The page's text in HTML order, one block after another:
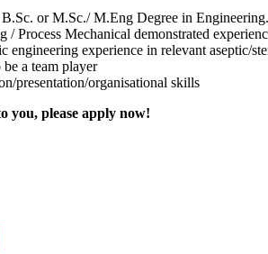
or M.Sc./ M.Eng Degree in Engineering.
/ Process Mechanical demonstrated
engineering experience in relevant aseptic/
a team player
presentation/organisational skills
you, please apply now!